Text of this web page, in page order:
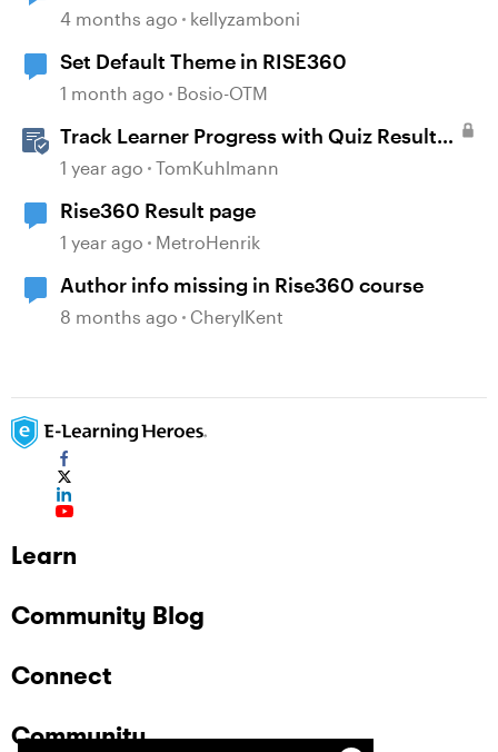
4 months ago kellyzamboni
Set Default Theme in RISE360
1 month ago Bosio-OTM
Track Learner Progress with Quiz Result
Slides in Storyline
1 year ago TomKuhlmann
Rise360 Result page
1 year ago MetroHenrik
Author info missing in Rise360 course
8 months ago CherylKent
Learn
Community Blog
Connect
Community